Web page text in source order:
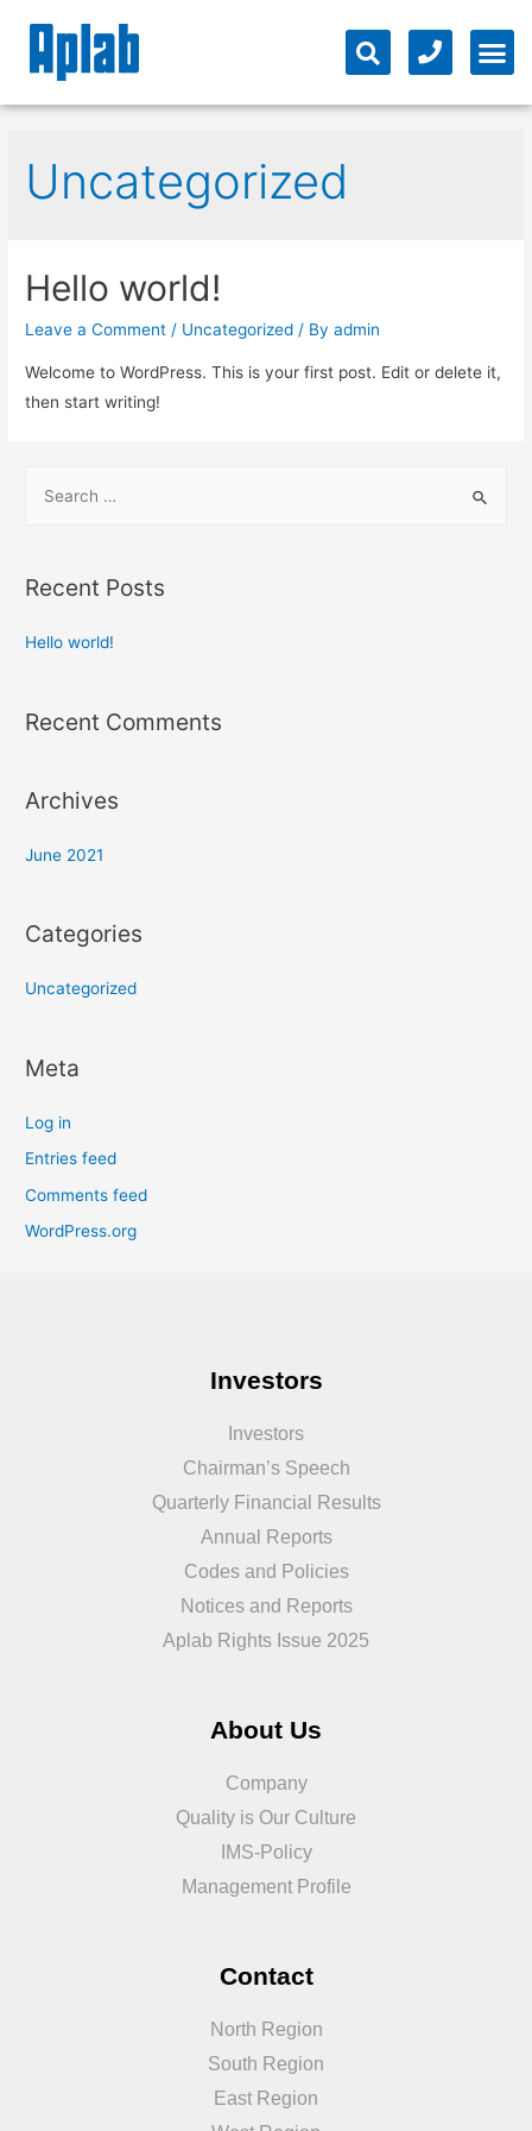
Uncategorized
Hello world!
Leave a Comment / Uncategorized / Byadmin
Welcome to WordPress. This is your first post. Edit or delete it,
then start writing!
Recent Posts
Hello world!
Recent Comments
Archives
June 2021
Categories
Uncategorized
Meta
Log in
Entries feed
Comments feed
WordPress.org
Investors
Investors
Chairman’s Speech
Quarterly Financial Results
Annual Reports
Codes and Policies
Notices and Reports
Aplab Rights Issue 2025
About Us
Company
Quality is Our Culture
IMS-Policy
Management Profile
Contact
North Region
South Region
East Region